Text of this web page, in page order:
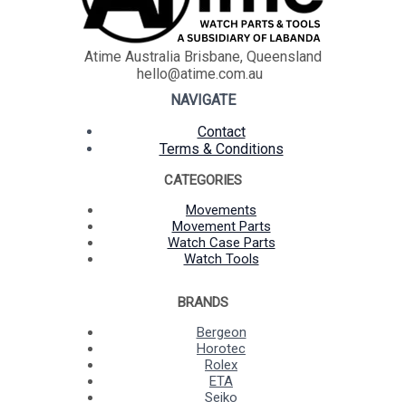
Atime Australia Brisbane, Queensland
hello@atime.com.au
NAVIGATE
Contact
Terms & Conditions
CATEGORIES
Movements
Movement Parts
Watch Case Parts
Watch Tools
BRANDS
Bergeon
Horotec
Rolex
ETA
Seiko